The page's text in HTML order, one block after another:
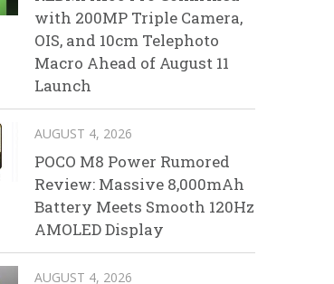
with 200MP Triple Camera,
OIS, and 10cm Telephoto
Macro Ahead of August 11
Launch
AUGUST 4, 2026
POCO M8 Power Rumored
Review: Massive 8,000mAh
Battery Meets Smooth 120Hz
AMOLED Display
AUGUST 4, 2026